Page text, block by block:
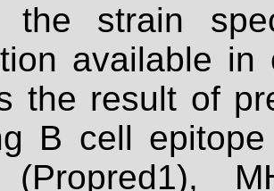
the strain
available
the result of
B cell
(Propred1),